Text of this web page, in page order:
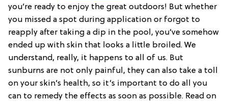
you’re ready to enjoy the great outdoors! But whether
you missed a spot during application or forgot to
reapply after taking a dip in the pool, you’ve somehow
ended up with skin that looks a little broiled. We
understand, really, it happens to all of us. But
sunburns are not only painful, they can also take a toll
on your skin’s health, so it’s important to do all you
can to remedy the effects as soon as possible. Read on